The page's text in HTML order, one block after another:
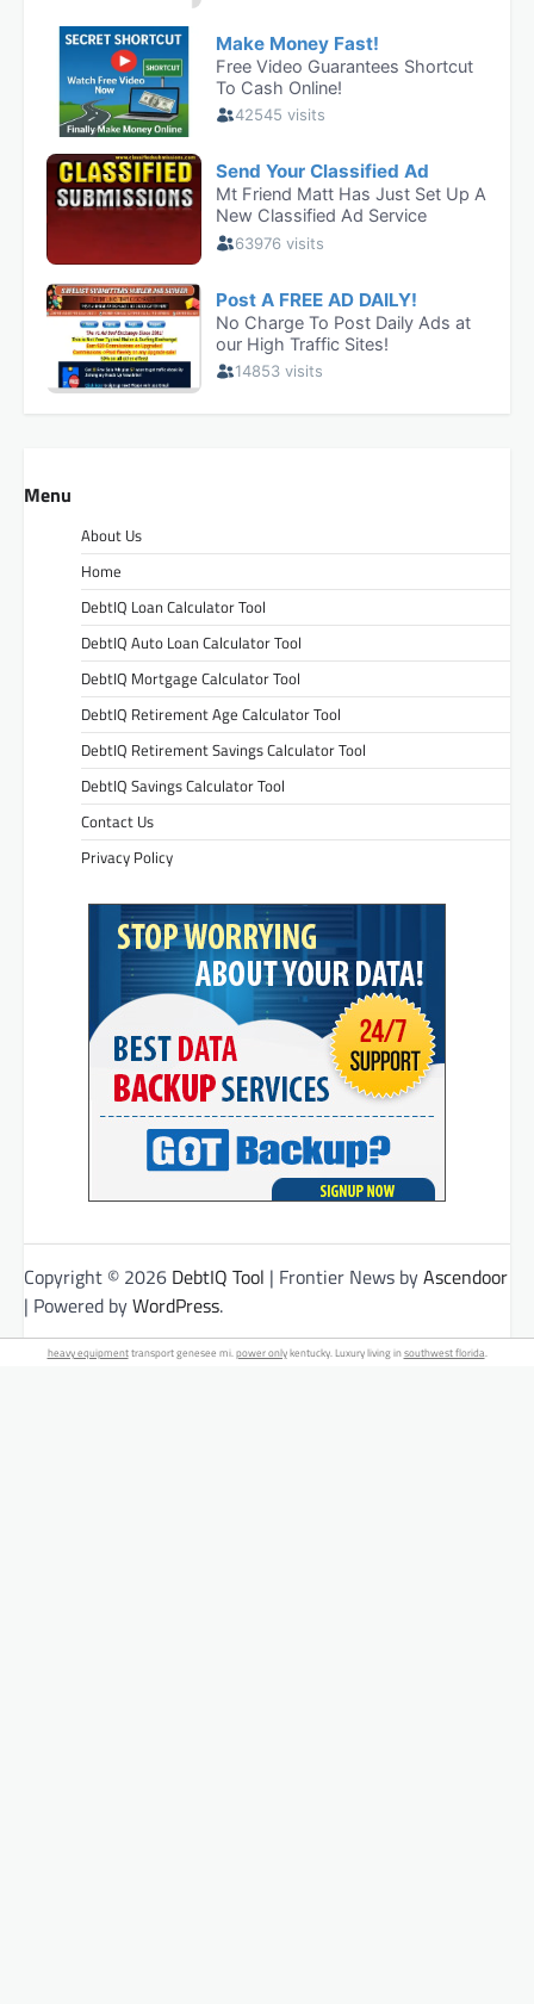
Menu
About Us
Home
DebtIQ Loan Calculator Tool
DebtIQ Auto Loan Calculator Tool
DebtIQ Mortgage Calculator Tool
DebtIQ Retirement Age Calculator Tool
DebtIQ Retirement Savings Calculator Tool
DebtIQ Savings Calculator Tool
Contact Us
Privacy Policy
Copyright © 2026 DebtIQ Tool | Frontier News byAscendoor
| Powered byWordPress.
heavy equipmenttransport genesee mi.power onlykentucky. Luxury living insouthwest florida.